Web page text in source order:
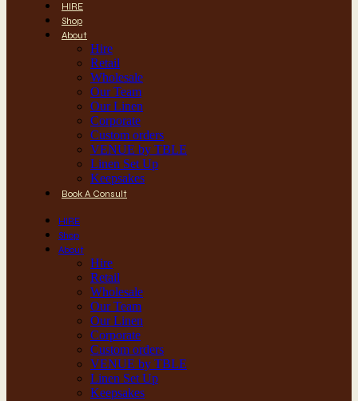
HIRE
Shop
About
Hire
Retail
Wholesale
Our Team
Our Linen
Corporate
Custom orders
VENUE by TBLE
Linen Set Up
Keepsakes
Book A Consult
HIRE
Shop
About
Hire
Retail
Wholesale
Our Team
Our Linen
Corporate
Custom orders
VENUE by TBLE
Linen Set Up
Keepsakes